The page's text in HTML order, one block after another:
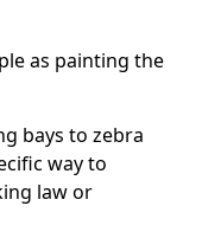
as painting the
bays to zebra
way to
law or